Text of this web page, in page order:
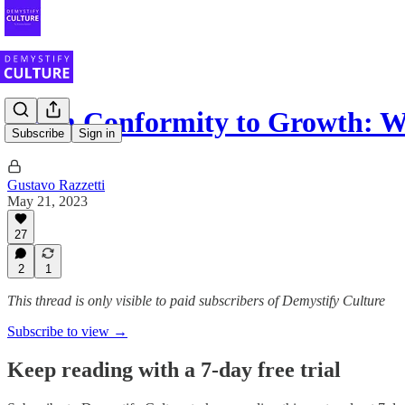
Subscribe Sign in
From Conformity to Growth:
Gustavo Razzetti
May 21, 2023
27
2 1
This thread is only visible to paid subscribers of Demystify Culture
Subscribe to view →
Keep reading with a 7-day free trial